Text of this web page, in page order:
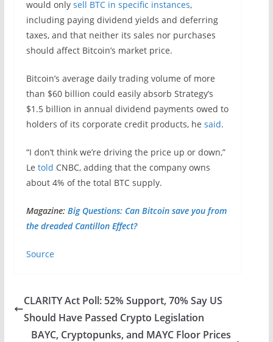
would only sell BTC in specific instances,
including paying dividend yields and deferring
taxes, and that neither its sales nor purchases
should affect Bitcoin’s market price.
Bitcoin’s average daily trading volume of more
than $60 billion could easily absorb Strategy’s
$1.5 billion in annual dividend payments owed to
holders of its corporate credit products, he said.
“I don’t think we’re driving the price up or down,”
Le told CNBC, adding that the company owns
about 4% of the total BTC supply.
Magazine: Big Questions: Can Bitcoin save you from
the dreaded Cantillon Effect?
Source
CLARITY Act Poll: 52% Support, 70% Say US
Should Have Passed Crypto Legislation
BAYC, Cryptopunks, and MAYC Floor Prices